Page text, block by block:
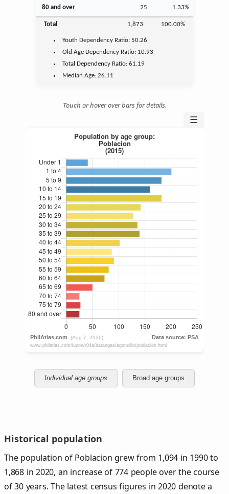
80 and over 25 1.33%
Total 1,873 100.00%
Youth Dependency Ratio:50.26
Old Age Dependency Ratio: 10.93
Total Dependency Ratio:61.19
Median Age:26.11
Touch or hover over bars for details.
☰
Individual age groups Broad age groups
Historical population
The population of Poblacion grew from 1,094 in 1990 to
1,868 in 2020, an increase of 774 people over the course
of 30 years. The latest census figures in 2020 denote a